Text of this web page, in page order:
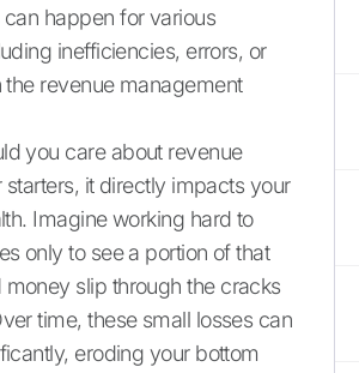
can happen for various
inefficiencies, errors, or
the revenue management
you care about revenue
starters, it directly impacts your
Imagine working hard to
only to see a portion of that
slip through the cracks
time, these small losses can
eroding your bottom